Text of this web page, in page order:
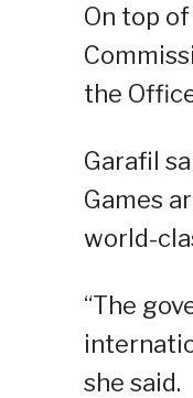
On top
the
Garafil
Games
world-
“The
she said.